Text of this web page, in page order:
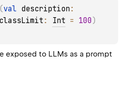
(val description
classLimit : Int = 100 )
exposed to LLMs as a prompt